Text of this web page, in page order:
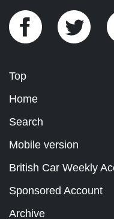
Top
Home
Search
Mobile version
British Car Weekly
Sponsored Account
Archive